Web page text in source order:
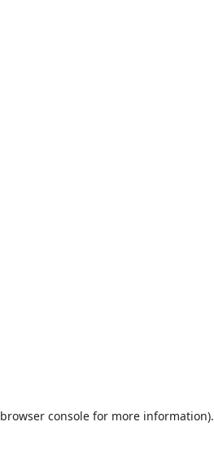
browser consolefor more information).